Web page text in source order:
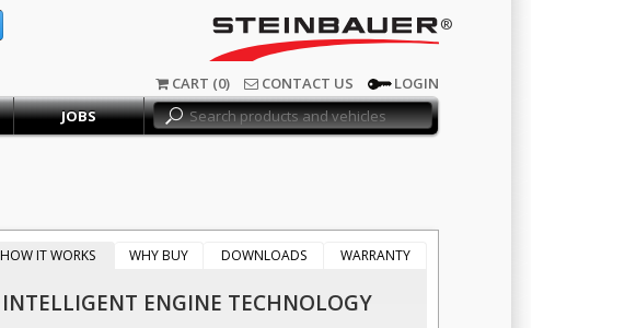
®
CART (0) CONTACT US
LOGIN
JOBS
HOW IT WORKS WHY BUY DOWNLOADS WARRANTY
INTELLIGENT ENGINE TECHNOLOGY